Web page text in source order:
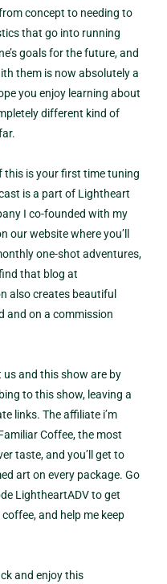
concept to needing to
that go into running
goals for the future, and
them is now absolutely a
you enjoy learning about
different kind of
this is your first time tuning
is a part of Lightheart
I co-founded with my
our website where you’ll
one-shot adventures,
that blog at
also creates beautiful
and on a commission
and this show are by
to this show, leaving a
links. The affiliate i’m
Coffee, the most
taste, and you’ll get to
art on every package. Go
LightheartADV to get
and help me keep
and enjoy this